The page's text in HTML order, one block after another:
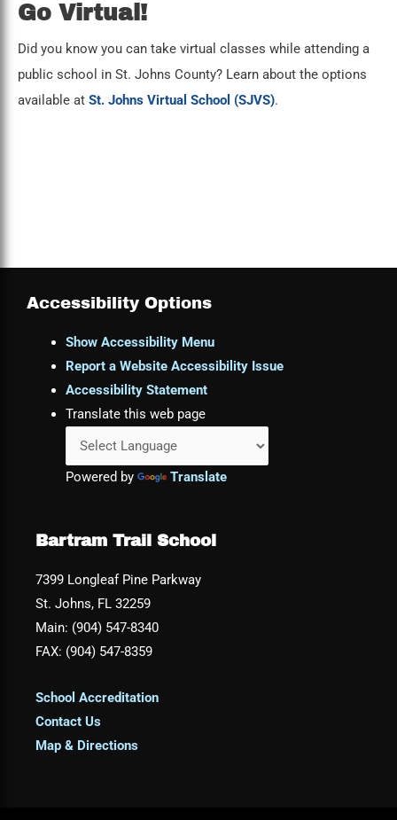
Go Virtual!
Did you know you can take virtual classes while attending a
public school in St. Johns County? Learn about the options
available at St. Johns Virtual School (SJVS).
Accessibility Options
Show Accessibility Menu
Report a Website Accessibility Issue
Accessibility Statement
Translate this web page
Powered by Translate
Bartram Trail School
7399 Longleaf Pine Parkway
St. Johns, FL 32259
Main: (904) 547-8340
FAX: (904) 547-8359
School Accreditation
Contact Us
Map & Directions